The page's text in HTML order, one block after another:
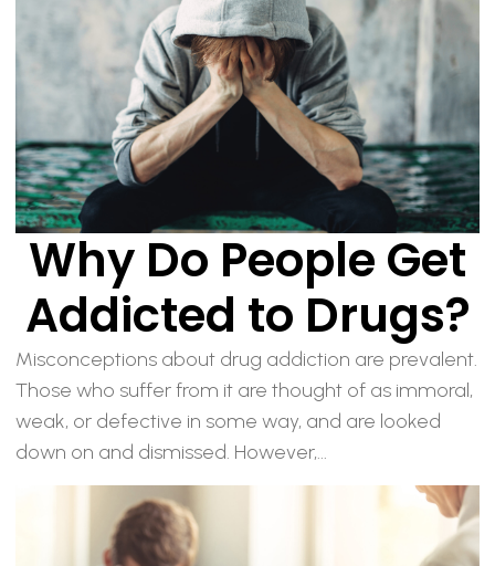
Why Do People Get
Addicted to Drugs?
Misconceptions about drug addiction are prevalent.
Those who suffer from it are thought of as immoral,
weak, or defective in some way, and are looked
down on and dismissed. However,...